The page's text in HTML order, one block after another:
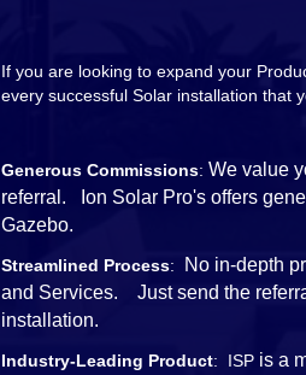
If you are looking to expand your
every successful Solar installation that
Generous Commissions: We value
referral. Ion Solar Pro's offers
Gazebo.
Streamlined Process:
No in-depth
and Services. Just send the
installation.
Industry-Leading Product: ISP is a